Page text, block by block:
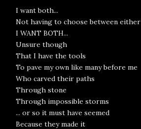
I want both...
Not having to choose between either
I WANT BOTH...
Unsure though
That I have the tools
To pave my own like many before me
Who carved their paths
Through stone
Through impossible storms
... or so it must have seemed
Because they made it